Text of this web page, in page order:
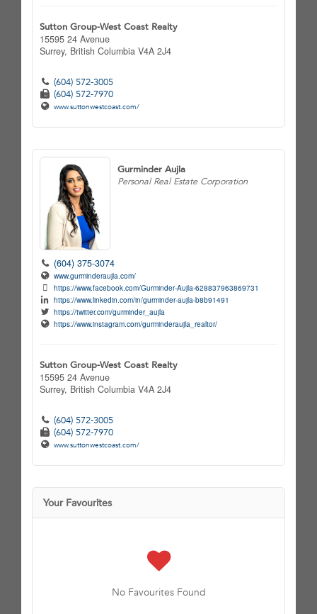
Sutton Group-West Coast Realty
15595 24 Avenue
Surrey, British Columbia V4A 2J4
(604) 572-3005
(604) 572-7970
www.suttonwestcoast.com/
Gurminder Aujla
Personal Real Estate Corporation
(604) 375-3074
www.gurminderaujla.com/
https://www.facebook.com/Gurminder-Aujla-628837963869731
https://www.linkedin.com/in/gurminder-aujla-b8b91491
https://twitter.com/gurminder_aujla
https://www.instagram.com/gurminderaujla_realtor/
Sutton Group-West Coast Realty
15595 24 Avenue
Surrey, British Columbia V4A 2J4
(604) 572-3005
(604) 572-7970
www.suttonwestcoast.com/
Your Favourites
No Favourites Found